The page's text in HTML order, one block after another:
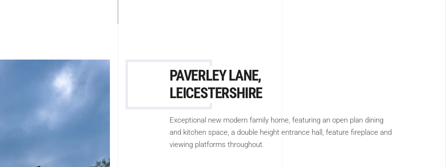
PAVERLEY LANE,
LEICESTERSHIRE
Exceptional new modern family home, featuring an open plan dining
and kitchen space, a double height entrance hall, feature fireplace and
viewing platforms throughout.